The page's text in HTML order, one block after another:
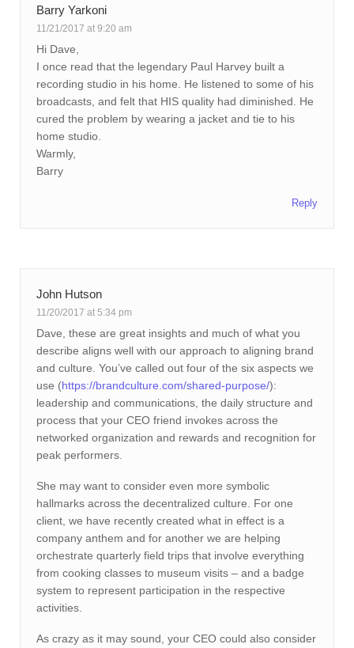
Barry Yarkoni
11/21/2017 at 9:20 am
Hi Dave,
I once read that the legendary Paul Harvey built a
recording studio in his home. He listened to some of his
broadcasts, and felt that HIS quality had diminished. He
cured the problem by wearing a jacket and tie to his
home studio.
Warmly,
Barry
Reply
John Hutson
11/20/2017 at 5:34 pm
Dave, these are great insights and much of what you
describe aligns well with our approach to aligning brand
and culture. You’ve called out four of the six aspects we
use (https://brandculture.com/shared-purpose/):
leadership and communications, the daily structure and
process that your CEO friend invokes across the
networked organization and rewards and recognition for
peak performers.
She may want to consider even more symbolic
hallmarks across the decentralized culture. For one
client, we have recently created what in effect is a
company anthem and for another we are helping
orchestrate quarterly field trips that involve everything
from cooking classes to museum visits – and a badge
system to represent participation in the respective
activities.
As crazy as it may sound, your CEO could also consider